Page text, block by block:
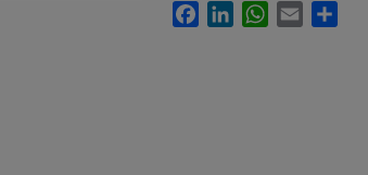
FacebookLinkedInWhatsApp
Email